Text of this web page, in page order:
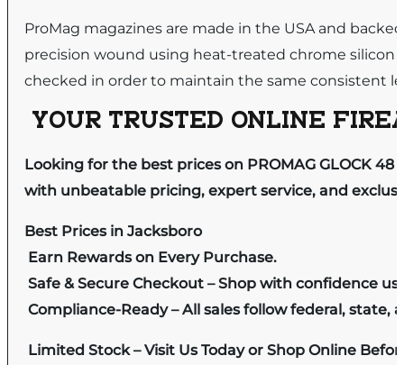
ProMag magazines are made in the USA and
precision wound using heat-treated chrome silicon
checked in order to maintain the same consistent
YOUR TRUSTED ONLINE
Looking for the best prices on PROMAG GLOCK
with unbeatable pricing, expert service, and
Best Prices in Jacksboro
Earn Rewards on Every Purchase.
Safe & Secure Checkout – Shop with confidence
Compliance-Ready – All sales follow federal, state,
Limited Stock – Visit Us Today or Shop Online